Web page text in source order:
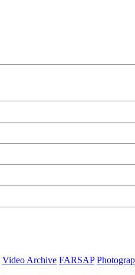
Video Archive FARSAP